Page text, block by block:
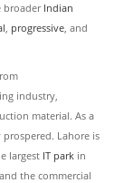
broader Indian
, progressive, and
industry,
material. As a
Lahore is
largest IT park in
the commercial